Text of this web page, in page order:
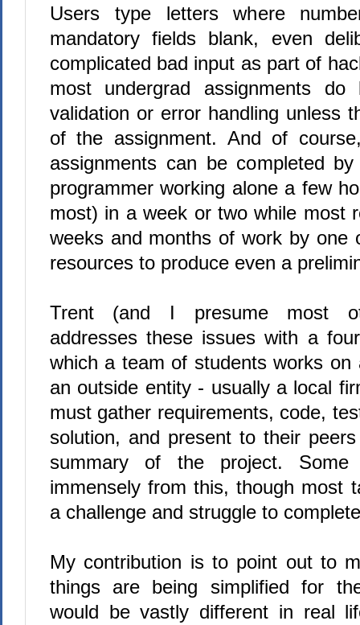
Users type letters where
mandatory fields blank, even
complicated bad input as part of
most undergrad assignments
validation or error handling unless
of the assignment. And of
assignments can be completed
programmer working alone a few
most) in a week or two while most
weeks and months of work by one
resources to produce even a
Trent (and I presume most
addresses these issues with a
which a team of students works on
an outside entity - usually a local
must gather requirements, code,
solution, and present to their
summary of the project. Some
immensely from this, though most
a challenge and struggle to
My contribution is to point out to
things are being simplified for
would be vastly different in real